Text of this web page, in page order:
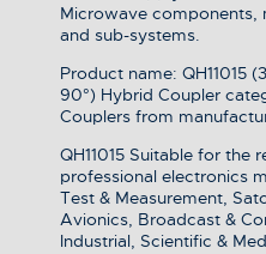
Microwave components,
and sub-systems.
Product name: QH11015
90°) Hybrid Coupler
Couplers from
QH11015 Suitable for the
professional electronics
Test & Measurement,
Avionics, Broadcast &
Industrial, Scientific &